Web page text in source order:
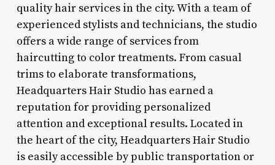
quality hair services in the city. With a team of
experienced stylists and technicians, the studio
offers a wide range of services from
haircutting to color treatments. From casual
trims to elaborate transformations,
Headquarters Hair Studio has earned a
reputation for providing personalized
attention and exceptional results. Located in
the heart of the city, Headquarters Hair Studio
is easily accessible by public transportation or